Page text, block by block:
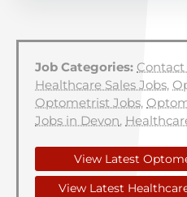
Job Categories:
Healthcare Sales Jobs,
Optometrist Jobs,
Jobs in Devon,
View Latest
View Latest